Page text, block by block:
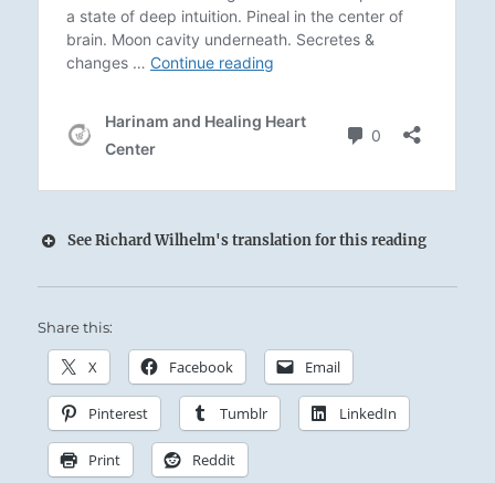
See Richard Wilhelm's translation for this reading
Thunder and Lightning from the dark heart of
the storm:
The Superior Person judges fairly, so that
consequences are just.
Share this:
X Facebook Email
Pinterest Tumblr LinkedIn
Print Reddit